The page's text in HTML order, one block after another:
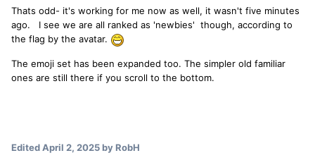
Thats odd- it's working for me now as well, it wasn't five minutes
ago. I see we are all ranked as 'newbies' though, according to
the flag by the avatar.
The emoji set has been expanded too. The simpler old familiar
ones are still there if you scroll to the bottom.
EditedApril 2, 2025by RobH